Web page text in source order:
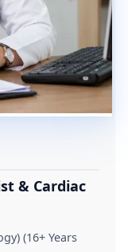
& Cardiac
(16+ Years